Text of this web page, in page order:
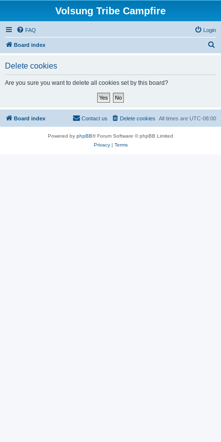
Volsung Tribe Campfire
FAQ Login
Board index
Delete cookies
Are you sure you want to delete all cookies set by this board?
Board index All times are UTC-08:00
Delete cookies
Contact us
Powered by phpBB® Forum Software © phpBB Limited
Privacy| Terms